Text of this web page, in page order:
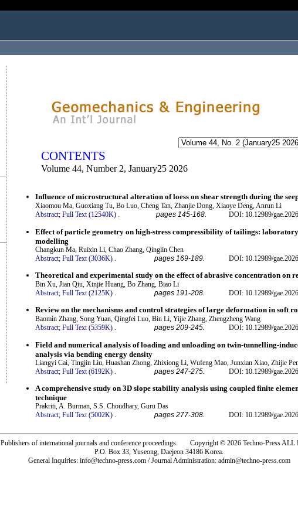
CONTENTS
Volume 44, Number 2, January25 2026
Influence of microstructural alteration of loess on shear strength during the
Xiaomou Ma, Guoxiang Tu, Bo Luo, Cheng Tan, Zhanjie Dong, Xiaoye Deng, Anrun Li
Abstract; Full Text (12540K) . pages 145-168. DOI: 10.12989/
Effect of particle geometry on high-stress compressibility of tailings:
modelling
Changkun Ma, Ruixin Li, Chao Zhang, Qinglin Chen
Abstract; Full Text (3036K) pages 169-189. DOI: 10.12989/
Theoretical and experimental study on the effect of abrasive concentration on
Bin Xu, Jian Qiu, Xinjie Huang, Bo Zhang, Biao Li
Abstract; Full Text (2125K) . pages 191-208. DOI: 10.12989/
Review on the mechanisms and control strategies of large deformation in soft
Baomin Zhang, Song Yuan, Qingfei Luo, Bin Li, Yijie Zhang, Zhengzheng Wang
Abstract; Full Text (5359K) . pages 209-245. DOI: 10.12989/
Field and numerical analysis of loading and unloading on twin-tunnelling-
analysis via bending energy density
Liangyi Cai, Tingjin Liu, Huashan Zhong, Zhixiong Li, Wufeng Mao, Junxian Xiao, Zhijie
Abstract; Full Text (6192K) pages 247-275. DOI: 10.12989/
A comprehensive study on 3D slope stability analysis using coupled finite
technique
Prakriti, A. Burman, S.S. Choudhary, Guru Das
Abstract; Full Text (5002K) . pages 277-308. DOI: 10.12989/
Publishers of international journals and conference proceedings. Copyright © 2026 Techno-Press ALL
P.O. Box 33, Yuseong, Daejeon 34186 Korea.
General Inquiries: info@techno-press.com / Journal Administration: admin@techno-press.com